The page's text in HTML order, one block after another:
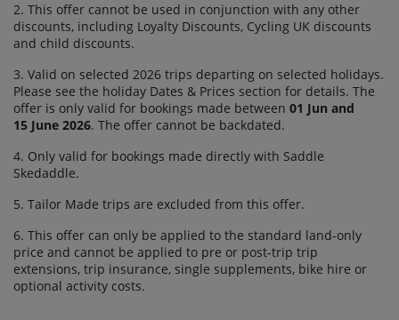
2. This offer cannot be used in conjunction with any other
discounts, including Loyalty Discounts, Cycling UK discounts
and child discounts.
3. Valid on selected 2026 trips departing on selected holidays.
Please see the holiday Dates & Prices section for details. The
offer is only valid for bookings made between 01 Jun and
15 June 2026. The offer cannot be backdated.
4. Only valid for bookings made directly with Saddle
Skedaddle.
5. Tailor Made trips are excluded from this offer.
6. This offer can only be applied to the standard land-only
price and cannot be applied to pre or post-trip trip
extensions, trip insurance, single supplements, bike hire or
optional activity costs.